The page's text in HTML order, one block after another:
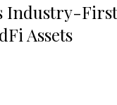
Industry-
Assets